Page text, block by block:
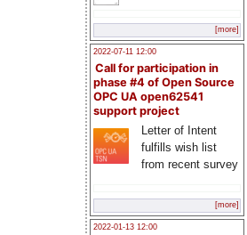
[more]
2022-07-11 12:00
Call for participation in
phase #4 of Open Source
OPC UA open62541
support project
Letter of Intent
fulfills wish list
from recent survey
[more]
2022-01-13 12:00